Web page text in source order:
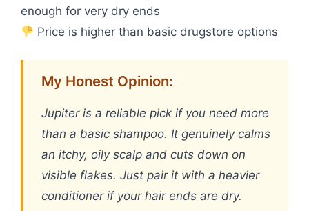
enough for very dry ends
Price is higher than basic drugstore options
My Honest Opinion:
Jupiter is a reliable pick if you need more
than a basic shampoo. It genuinely calms
an itchy, oily scalp and cuts down on
visible flakes. Just pair it with a heavier
conditioner if your hair ends are dry.